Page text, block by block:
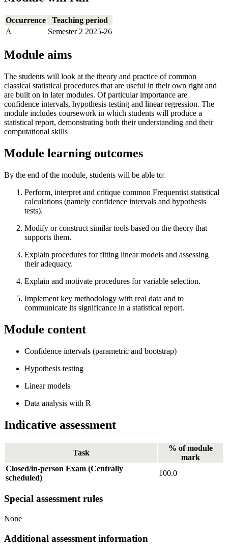
Occurrence
Teaching period
A
Semester 2 2025-26
Module aims
The students will look at the theory and practice of common
classical statistical procedures that are useful in their own right and
are built on in later modules. Of particular importance are
confidence intervals, hypothesis testing and linear regression. The
module includes coursework in which students will produce a
statistical report, demonstrating both their understanding and their
computational skills
Module learning outcomes
By the end of the module, students will be able to:
Perform, interpret and critique common Frequentist statistical
calculations (namely confidence intervals and hypothesis
tests).
Modify or construct similar tools based on the theory that
supports them.
Explain procedures for fitting linear models and assessing
their adequacy.
Explain and motivate procedures for variable selection.
Implement key methodology with real data and to
communicate its significance in a statistical report.
Module content
Confidence intervals (parametric and bootstrap)
Hypothesis testing
Linear models
Data analysis with R
Indicative assessment
Task
% of module
mark
Closed/in-person Exam (Centrally
scheduled)
100.0
Special assessment rules
None
Additional assessment information